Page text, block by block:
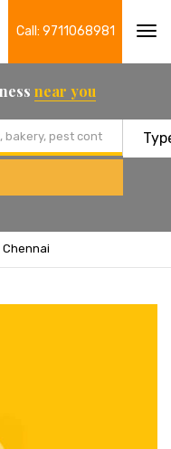
Call: 9711068981
near you